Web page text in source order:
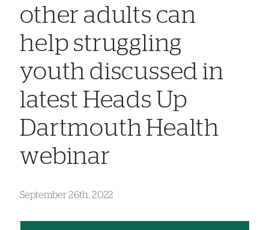
other adults can
help struggling
youth discussed in
latest Heads Up
Dartmouth Health
webinar
September 26th, 2022